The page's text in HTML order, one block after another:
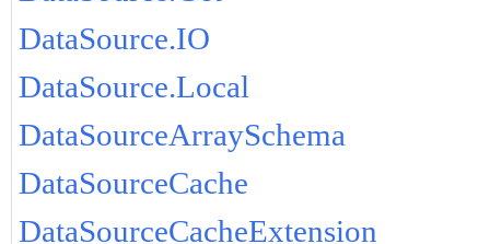
DataSource.IO
DataSource.Local
DataSourceArraySchema
DataSourceCache
DataSourceCacheExtension